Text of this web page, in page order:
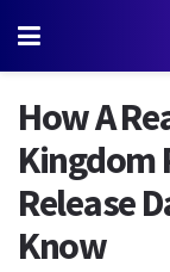
How A
Kingdom
Release
Know